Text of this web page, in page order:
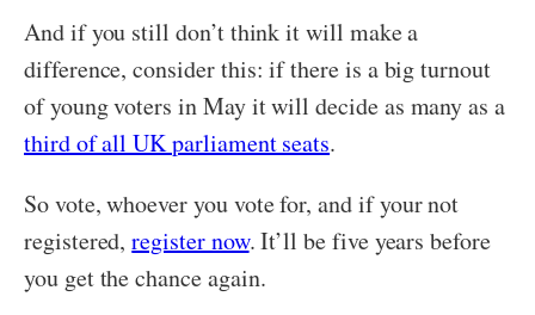
And if you still don’t think it will make a
difference, consider this: if there is a big turnout
of young voters in May it will decide as many as a
third of all UK parliament seats.
So vote, whoever you vote for, and if your not
registered,register now. It’ll be five years before
you get the chance again.